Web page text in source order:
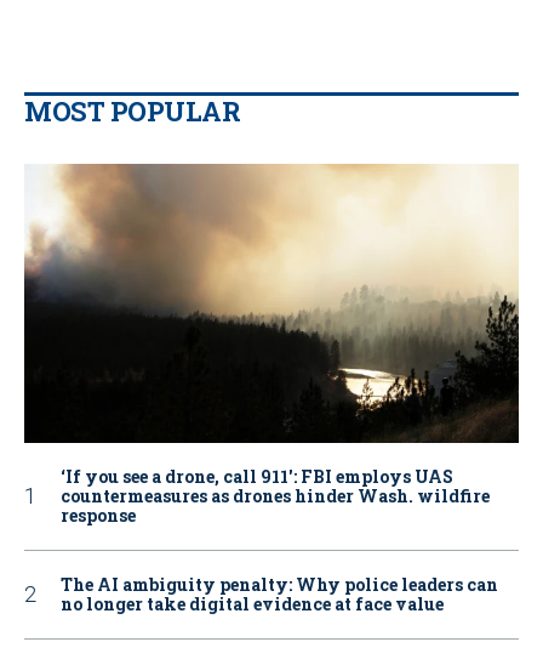
MOST POPULAR
‘If you see a drone, call 911': FBI employs UAS
countermeasures as drones hinder Wash. wildfire
response
The AI ambiguity penalty: Why police leaders can
no longer take digital evidence at face value